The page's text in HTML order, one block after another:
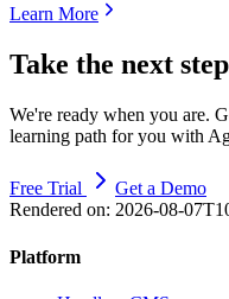
Learn More
Take the next
We're ready when you are.
learning path for you with
Free Trial
Get a Demo
Rendered on: 2026-08-
Platform